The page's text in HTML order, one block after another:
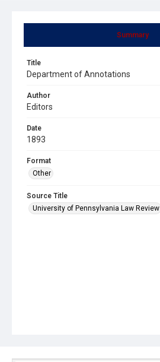
Summary
Title
Department of Annotations
Author
Editors
Date
1893
Format
Other
Source Title
University of Pennsylvania Law Review